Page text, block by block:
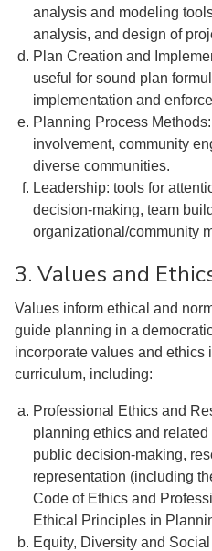
analysis and modeling
analysis, and design of
Plan Creation and
useful for sound plan
implementation and
Planning Process
involvement, community
diverse communities.
Leadership: tools for
decision-making, team
organizational/community
3. Values and
Values inform ethical and
guide planning in a
incorporate values and ethics
curriculum, including:
Professional Ethics and
planning ethics and
public decision-making,
representation (including
Code of Ethics and
Ethical Principles in
Equity, Diversity and